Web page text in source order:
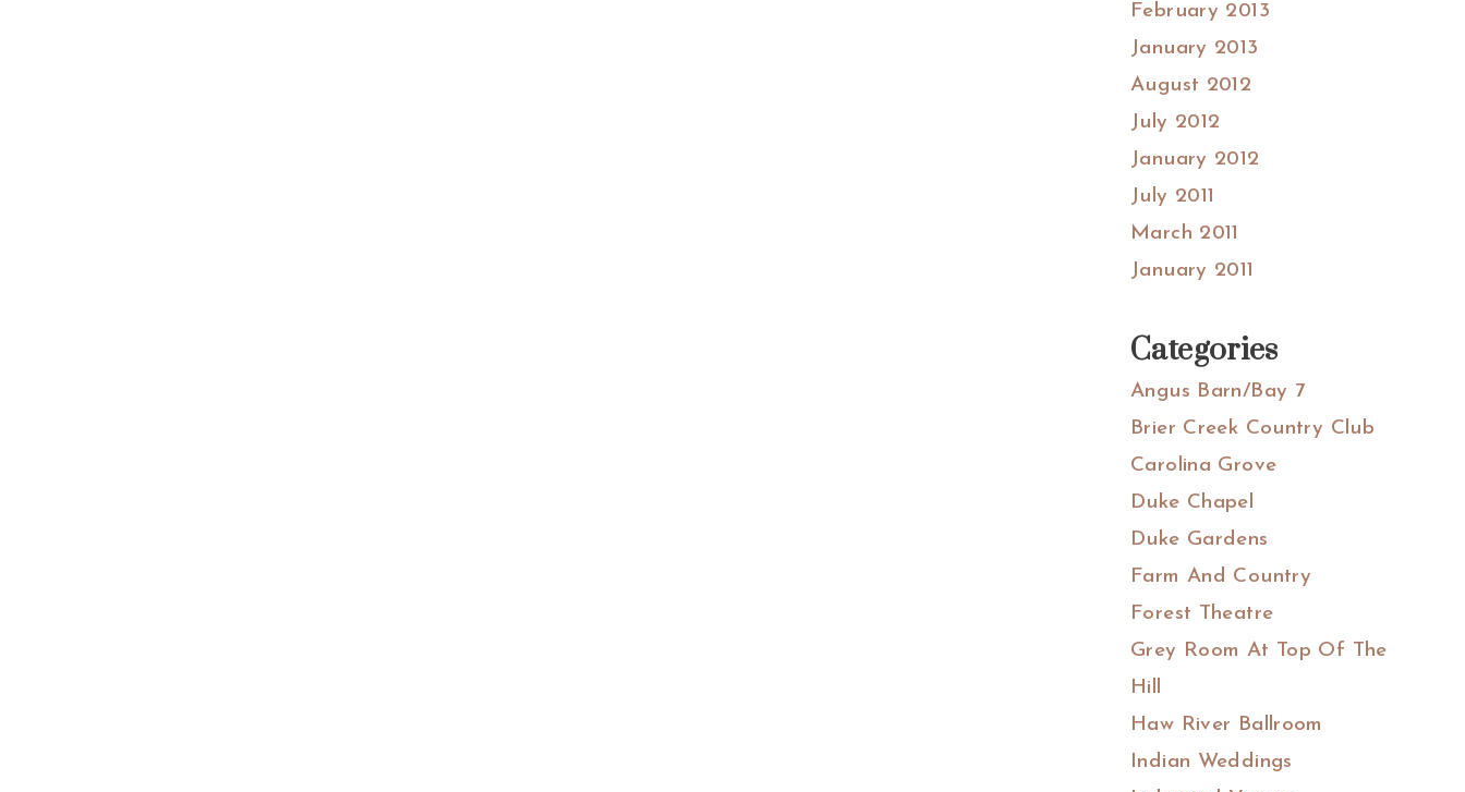
February 2013
January 2013
August 2012
July 2012
January 2012
July 2011
March 2011
January 2011
Categories
Angus Barn/Bay 7
Brier Creek Country Club
Carolina Grove
Duke Chapel
Duke Gardens
Farm And Country
Forest Theatre
Grey Room At Top Of The
Hill
Haw River Ballroom
Indian Weddings